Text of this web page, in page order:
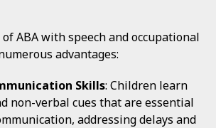
ABA with speech and occupational
advantages:
Skills: Children learn
non-verbal cues that are essential
addressing delays and